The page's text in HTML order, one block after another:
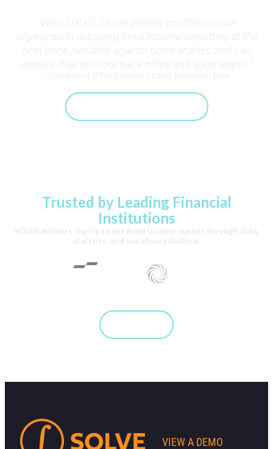
Trusted by Leading Financial
Institutions
VIEW A DEMO